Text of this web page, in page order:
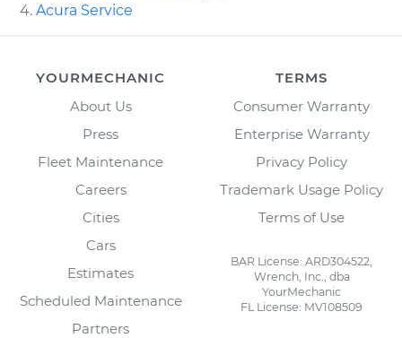
Acura Service
YOURMECHANIC
About Us
Press
Fleet Maintenance
Careers
Cities
Cars
Estimates
Scheduled Maintenance
Partners
TERMS
Consumer Warranty
Enterprise Warranty
Privacy Policy
Trademark Usage Policy
Terms of Use
BAR License: ARD304522,
Wrench, Inc., dba
YourMechanic
FL License: MV108509